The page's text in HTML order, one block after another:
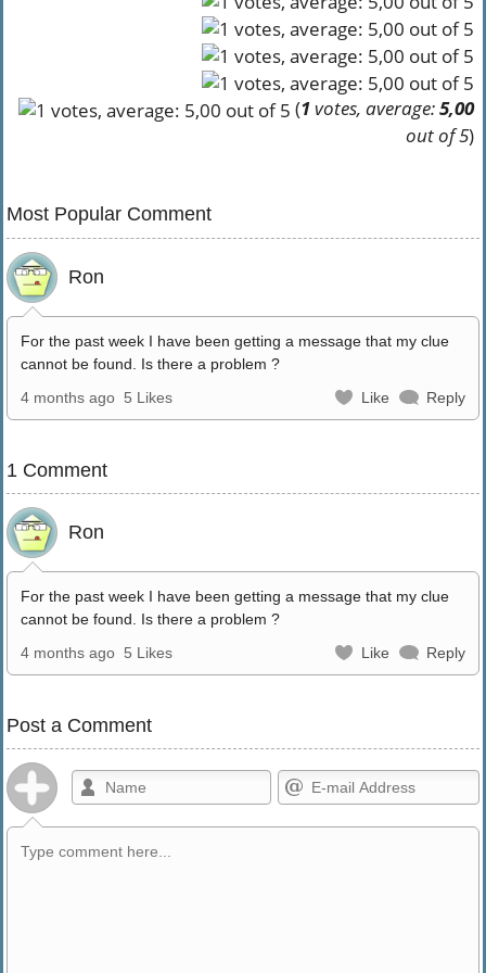
(1votes, average:5,00
out of 5)
Most Popular Comment
Ron
For the past week I have been getting a message that my clue
cannot be found. Is there a problem ?
4 months ago 5 Likes Like Reply
1 Comment
Ron
For the past week I have been getting a message that my clue
cannot be found. Is there a problem ?
4 months ago 5 Likes Like Reply
Post a Comment